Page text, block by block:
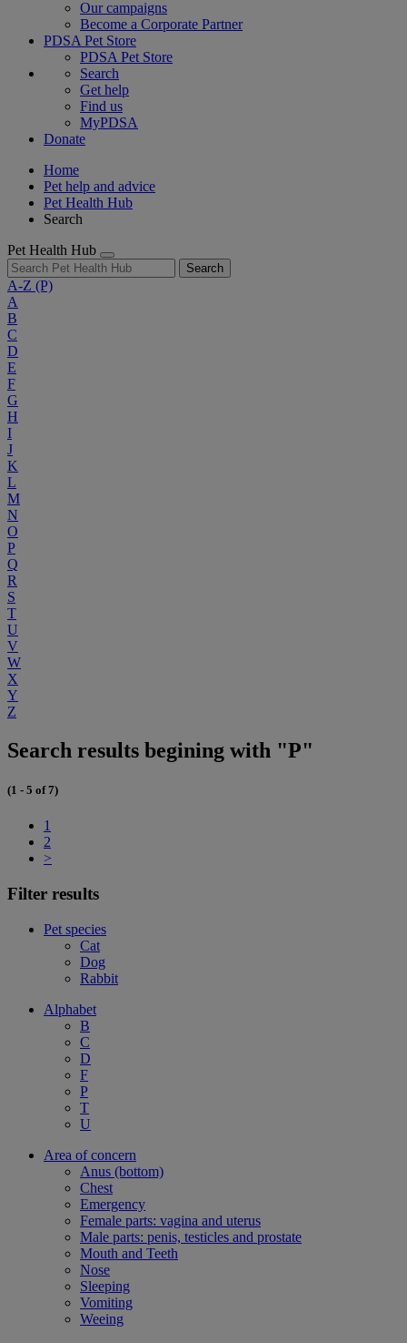
Our campaigns
Become a Corporate Partner
PDSA Pet Store
PDSA Pet Store
Search
Get help
Find us
MyPDSA
Donate
Home
Pet help and advice
Pet Health Hub
Search
Pet Health Hub
Search
A-Z (P)
A
B
C
D
E
F
G
H
I
J
K
L
M
N
O
P
Q
R
S
T
U
V
W
X
Y
Z
Search results begining with "P"
(1 - 5 of 7)
1
2
>
Filter results
Pet species
Cat
Dog
Rabbit
Alphabet
B
C
D
F
P
T
U
Area of concern
Anus (bottom)
Chest
Emergency
Female parts: vagina and uterus
Male parts: penis, testicles and prostate
Mouth and Teeth
Nose
Sleeping
Vomiting
Weeing